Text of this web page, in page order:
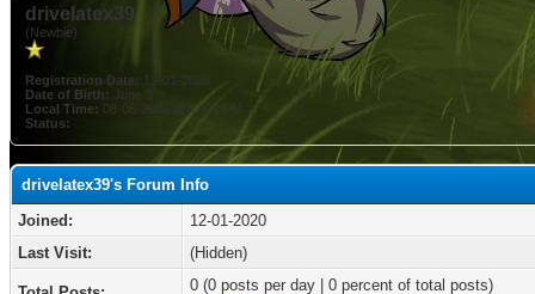
drivelatex39
(Newbie)
Registration Date: 12-01-2020
Date of Birth: June 3
Local Time: 08-08-2026 at 07:31 PM
Status:
drivelatex39's Forum Info
Joined:
12-01-2020
Last Visit:
(Hidden)
0 (0 posts per day | 0 percent of total posts)